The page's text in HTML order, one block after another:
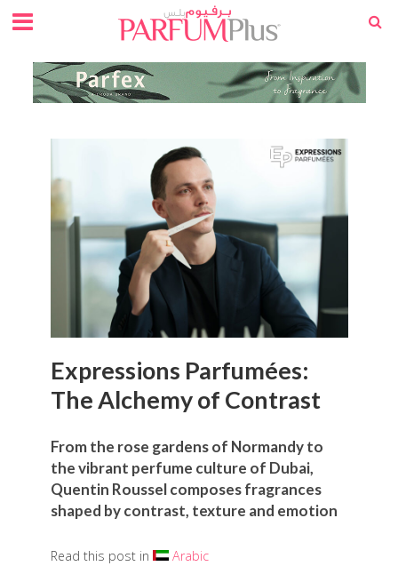
Expressions Parfumées:
The Alchemy of Contrast
From the rose gardens of Normandy to
the vibrant perfume culture of Dubai,
Quentin Roussel composes fragrances
shaped by contrast, texture and emotion
Read this post in Arabic